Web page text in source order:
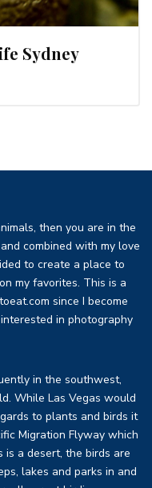
Sydney
then you are in the
combined with my love
to create a place to
my favorites. This is a
since I become
in photography
in the southwest,
While Las Vegas would
to plants and birds it
Migration Flyway which
is a desert, the birds are
lakes and parks in and